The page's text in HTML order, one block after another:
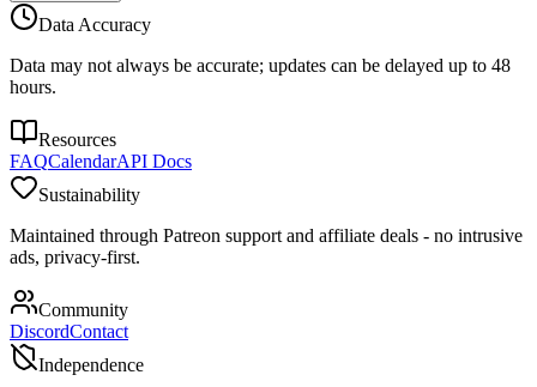
Data Accuracy
Data may not always be accurate; updates can be delayed up to 48
hours.
Resources
FAQCalendarAPI Docs
Sustainability
Maintained through Patreon support and affiliate deals - no intrusive
ads, privacy-first.
Community
DiscordContact
Independence